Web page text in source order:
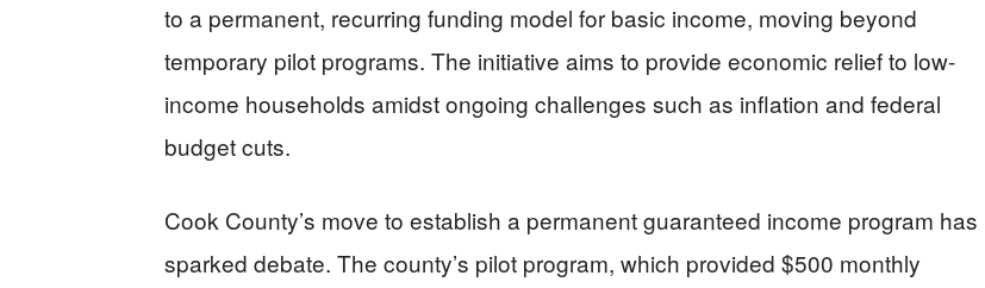
to a permanent, recurring funding model for basic income, moving beyond
temporary pilot programs. The initiative aims to provide economic relief to low-
income households amidst ongoing challenges such as inflation and federal
budget cuts.
Cook County’s move to establish a permanent guaranteed income program has
sparked debate. The county’s pilot program, which provided $500 monthly